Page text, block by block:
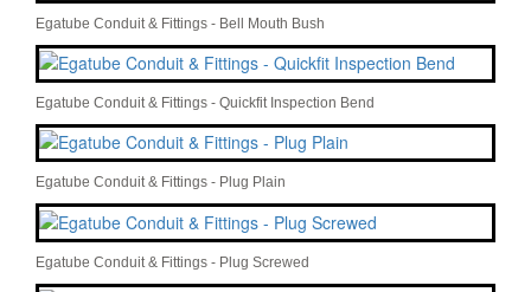
Egatube Conduit & Fittings - Bell Mouth Bush
Egatube Conduit & Fittings - Quickfit Inspection Bend
Egatube Conduit & Fittings - Plug Plain
Egatube Conduit & Fittings - Plug Screwed